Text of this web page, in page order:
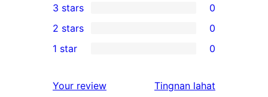
star
review
4-
star
reviews
0
3-
star
3 stars 0
2-
reviews
2 stars 0
star
1 star 0
Your review Tingnan lahat